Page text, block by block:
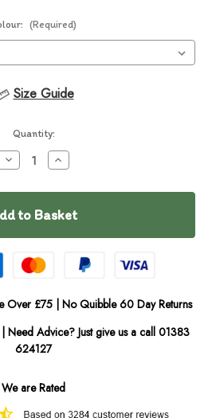
(Required)
Size Guide
Quantity:
Decrease
Quantity
DOOG
Bag
Increase
Quantity
DOOG
Bag
Over £75 | No Quibble 60 Day Returns
Need Advice? Just give us a call 01383
624127
We are Rated